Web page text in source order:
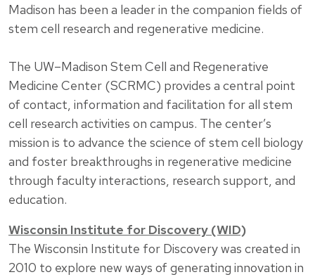
Madison has been a leader in the companion fields of
stem cell research and regenerative medicine.
The UW–Madison Stem Cell and Regenerative
Medicine Center (SCRMC) provides a central point
of contact, information and facilitation for all stem
cell research activities on campus. The center’s
mission is to advance the science of stem cell biology
and foster breakthroughs in regenerative medicine
through faculty interactions, research support, and
education.
Wisconsin Institute for Discovery (WID)
The Wisconsin Institute for Discovery was created in
2010 to explore new ways of generating innovation in